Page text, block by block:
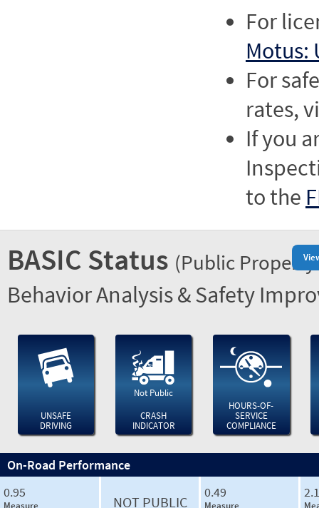
For
Motus:
For
rates,
If you
to the
BASIC Status (Public
Behavior Analysis & Safety
UNSAFE
DRIVING
Not Public
CRASH
INDICATOR
HOURS-OF-
SERVICE
COMPLIANCE
On-Road Performance
0.95
Measure NOT PUBLIC
0.49
Measure